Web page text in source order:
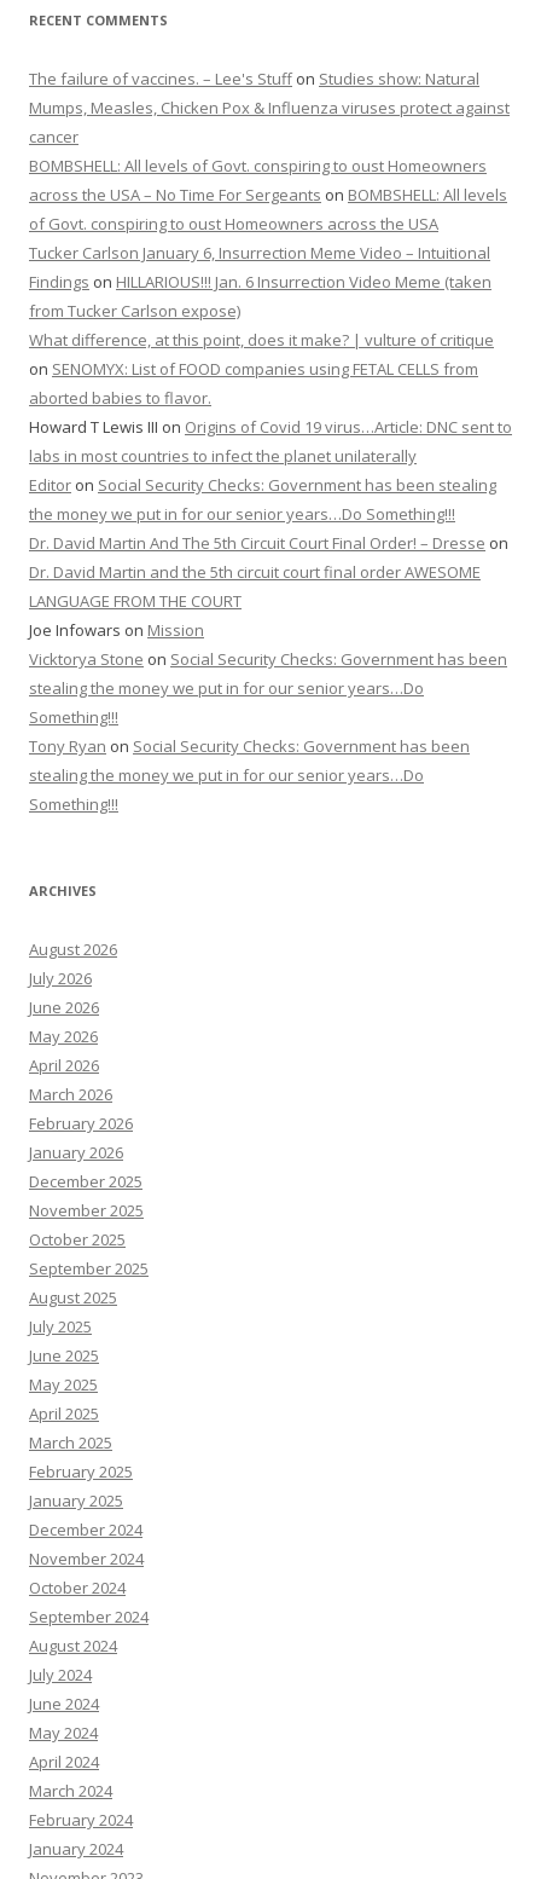
RECENT COMMENTS
The failure of vaccines. – Lee's Stuffon Studies show: Natural
Mumps, Measles, Chicken Pox & Influenza viruses protect against
cancer
BOMBSHELL: All levels of Govt. conspiring to oust Homeowners
across the USA – No Time For Sergeants on BOMBSHELL: All levels
of Govt. conspiring to oust Homeowners across the USA
Tucker Carlson January 6, Insurrection Meme Video – Intuitional
Findings on HILLARIOUS!!! Jan. 6 Insurrection Video Meme (taken
from Tucker Carlson expose)
What difference, at this point, does it make? | vulture of critique
on SENOMYX: List of FOOD companies using FETAL CELLS from
aborted babies to flavor.
Howard T Lewis III on Origins of Covid 19 virus…Article: DNC sent to
labs in most countries to infect the planet unilaterally
Editor on Social Security Checks: Government has been stealing
the money we put in for our senior years…Do Something!!!
Dr. David Martin And The 5th Circuit Court Final Order! – Dresse on
Dr. David Martin and the 5th circuit court final order AWESOME
LANGUAGE FROM THE COURT
Joe Infowars on Mission
Vicktorya Stone on Social Security Checks: Government has been
stealing the money we put in for our senior years…Do
Something!!!
Tony Ryan on Social Security Checks: Government has been
stealing the money we put in for our senior years…Do
Something!!!
ARCHIVES
August 2026
July 2026
June 2026
May 2026
April 2026
March 2026
February 2026
January 2026
December 2025
November 2025
October 2025
September 2025
August 2025
July 2025
June 2025
May 2025
April 2025
March 2025
February 2025
January 2025
December 2024
November 2024
October 2024
September 2024
August 2024
July 2024
June 2024
May 2024
April 2024
March 2024
February 2024
January 2024